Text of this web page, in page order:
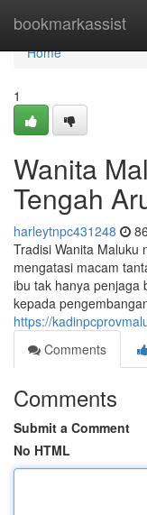
bookmarkassist
Home
Home
1
Wanita
Tengah
harleytnpc431248
Tradisi Wanita Maluku
mengatasi macam
ibu tak hanya penjaga
kepada
https://
Comments
Comments
Submit a Comment
No HTML